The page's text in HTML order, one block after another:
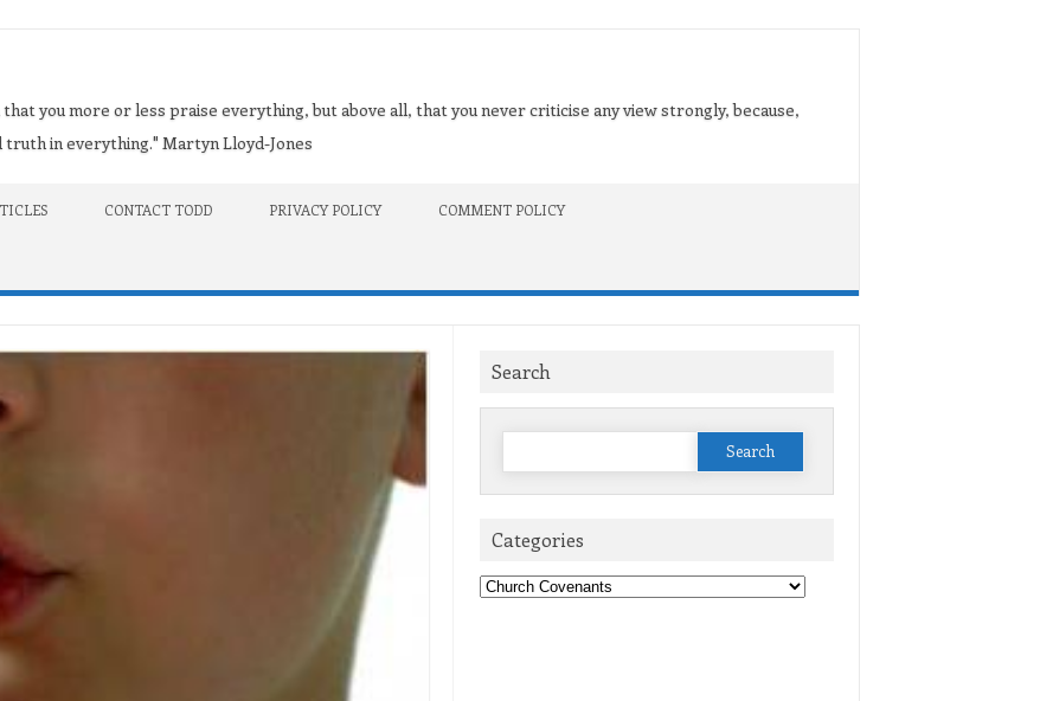
you more or less praise everything, but above all, that you never criticise any view strongly, because,
in everything." Martyn Lloyd-Jones
CONTACT TODD PRIVACY POLICY COMMENT POLICY
Search
Search
Categories
Categories